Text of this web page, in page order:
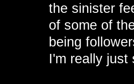
the sinister
of some of
being
I'm really just